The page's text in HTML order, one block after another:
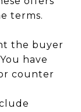
terms.
the buyer
have
counter